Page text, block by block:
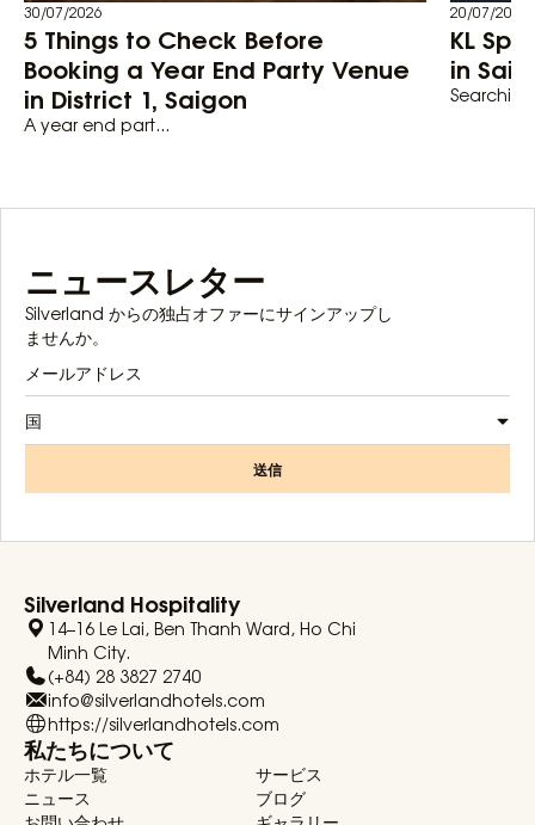
30/07/2026
5 Things to Check Before
Booking a Year End Party Venue
in District 1, Saigon
A year end part...
20/07/2026
KL
in
ニュースレター
Silverland からの独占オファーにサインアップし
ませんか。
国
送信
Silverland Hospitality
14–16 Le Lai, Ben Thanh Ward, Ho Chi
Minh City.
(+84) 28 3827 2740
info@silverlandhotels.com
https://silverlandhotels.com
私たちについて
ホテル一覧
サービス
ニュース
ブログ